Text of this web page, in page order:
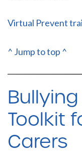
Virtual Prevent
^ Jump to top ^
Toolkit
Carers